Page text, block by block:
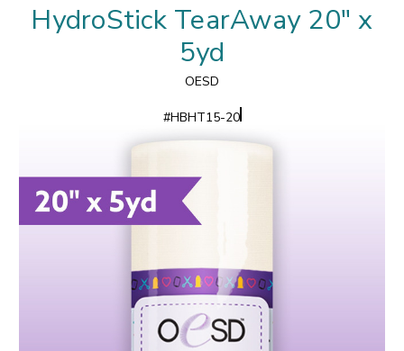
HydroStick TearAway 20" x
5yd
OESD
#HBHT15-20